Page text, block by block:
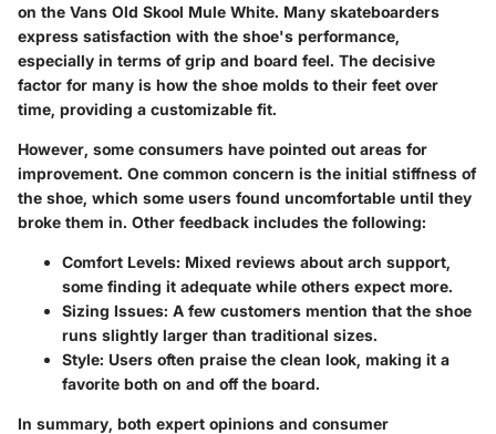
on the Vans Old Skool Mule White. Many skateboarders
express satisfaction with the shoe's performance,
especially in terms of grip and board feel. The decisive
factor for many is how the shoe molds to their feet over
time, providing a customizable fit.
However, some consumers have pointed out areas for
improvement. One common concern is the initial stiffness of
the shoe, which some users found uncomfortable until they
broke them in. Other feedback includes the following:
Comfort Levels: Mixed reviews about arch support,
some finding it adequate while others expect more.
Sizing Issues: A few customers mention that the shoe
runs slightly larger than traditional sizes.
Style: Users often praise the clean look, making it a
favorite both on and off the board.
In summary, both expert opinions and consumer